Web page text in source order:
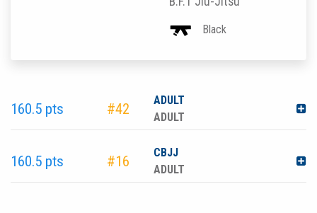
Black
160.5 pts #42
ADULT
ADULT
160.5 pts #16
CBJJ
ADULT